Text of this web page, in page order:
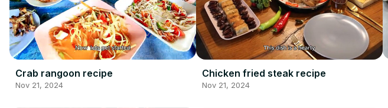
Crab rangoon recipe
Nov 21, 2024
Chicken fried steak recipe
Nov 21, 2024